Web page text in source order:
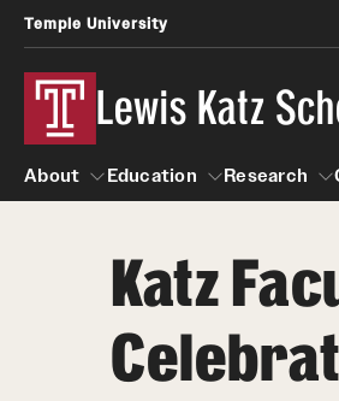
Temple University
Lewis Katz
About
About
Education
Education
Research
Katz